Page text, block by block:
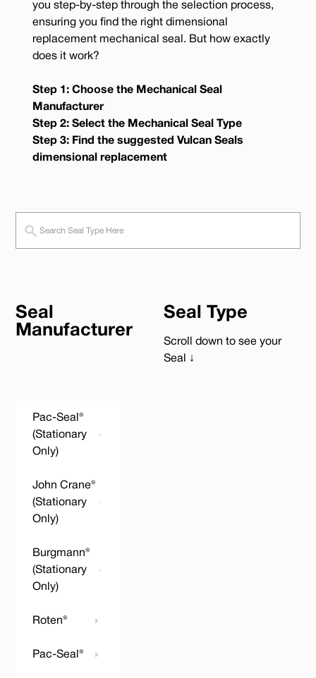
you step-by-step through the selection process,
ensuring you find the right dimensional
replacement mechanical seal. But how exactly
does it work?
Step 1: Choose the Mechanical Seal
Manufacturer
Step 2: Select the Mechanical Seal Type
Step 3: Find the suggested Vulcan Seals
dimensional replacement
Seal
Manufacturer
Seal Type
Scroll down to see your
Seal ↓
Pac-Seal®
(Stationary
Only)
John Crane®
(Stationary
Only)
Burgmann®
(Stationary
Only)
Roten®
Pac-Seal®